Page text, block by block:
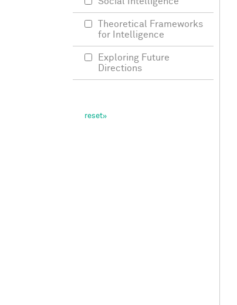
Theoretical Frameworks
for Intelligence
Exploring Future
Directions